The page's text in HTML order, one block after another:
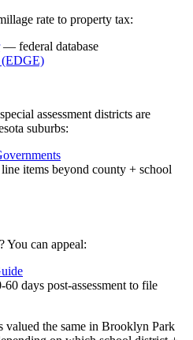
rate to property tax:
— federal database
(EDGE)
assessment districts are
suburbs:
items beyond county + school
You can appeal:
days post-assessment to file
valued the same in Brooklyn Park